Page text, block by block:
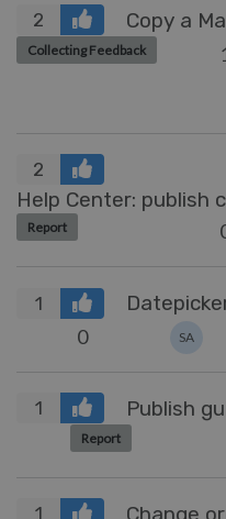
2 Copy a
Collecting Feedback
2
Help Center: publish
Report
1
0 SA
1 Publish
Report
1 Change